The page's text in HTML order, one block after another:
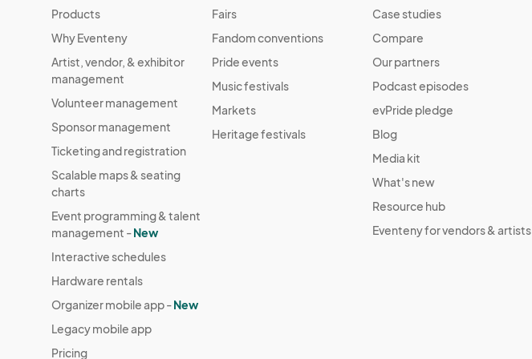
Dec 29, 2025 · 5:30 PM - Dec 29, 2025 · 10:00 PM
Tuesday, December 30th
Dec 30, 2025 · 5:30 PM - Dec 30, 2025 · 10:00 PM
Products
Why Eventeny
Artist, vendor, & exhibitor
management
Volunteer management
Sponsor management
Ticketing and registration
Scalable maps & seating
charts
Event programming & talent
management -New
Interactive schedules
Hardware rentals
Organizer mobile app -New
Legacy mobile app
Pricing
Fairs
Fandom conventions
Pride events
Music festivals
Markets
Heritage festivals
Case studies
Compare
Our partners
Podcast episodes
evPride pledge
Blog
Media kit
What's new
Resource hub
Eventeny for vendors & artists